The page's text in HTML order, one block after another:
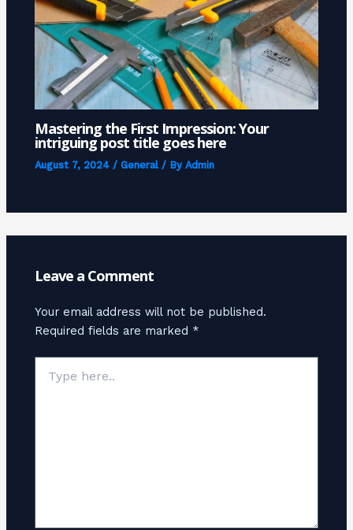
Mastering the First Impression: Your
intriguing post title goes here
August 7, 2024 /General / ByAdmin
Leave a Comment
Your email address will not be published.
Required fields are marked *
here..